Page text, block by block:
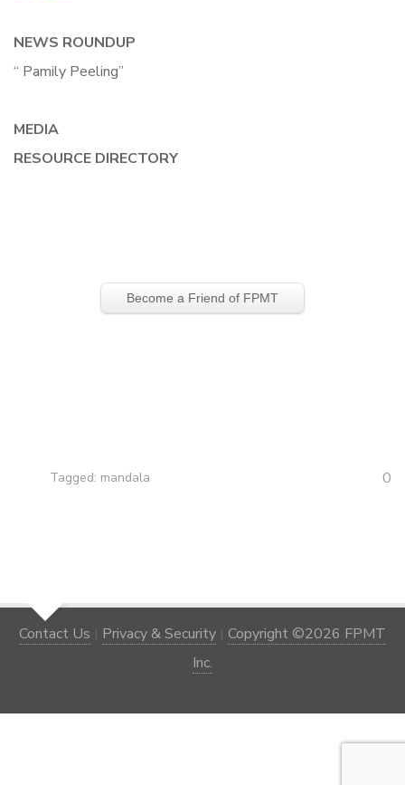
NEWS ROUNDUP
“ Pamily Peeling”
MEDIA
RESOURCE DIRECTORY
Become a Friend of FPMT
Tagged: mandala 0
Contact Us | Privacy & Security | Copyright ©2026 FPMT
Inc.